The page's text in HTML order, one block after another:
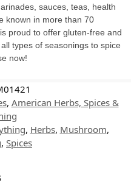
sauces, teas, health
known in more than 70
proud to offer gluten-free and
types of seasonings to spice
now!
, American Herbs, Spices &
, Herbs, Mushroom,
, Spices